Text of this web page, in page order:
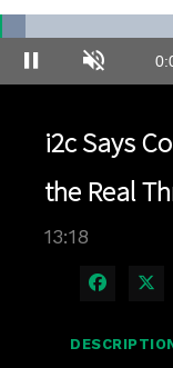
Pause Unmute
5.22%
i2c Says
the Real
13:18
Share